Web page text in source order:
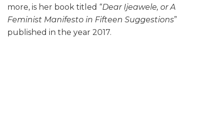
more, is her book titled “Dear Ijeawele, or A
Feminist Manifesto in Fifteen Suggestions”
published in the year 2017.